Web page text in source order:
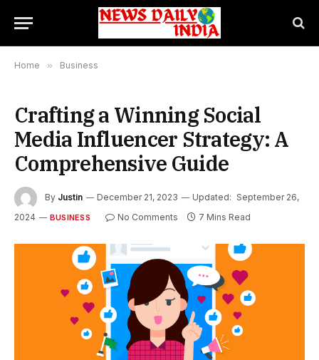
Home » Business
Crafting a Winning Social
Media Influencer Strategy: A
Comprehensive Guide
By Justin December 21, 2023 Updated: September 26,
2024
BUSINESS No Comments 7 Mins Read